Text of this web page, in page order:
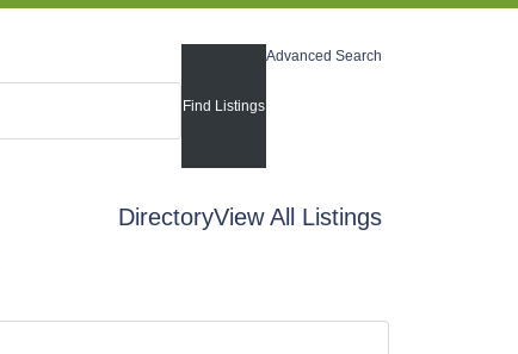
Advanced Search
DirectoryView All Listings